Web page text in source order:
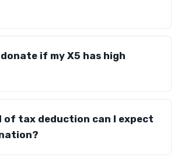
if my X5 has high
of tax deduction can I expect